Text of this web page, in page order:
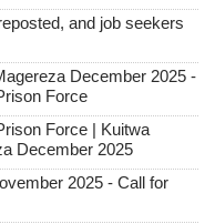
and job seekers
December 2025 -
Force
Force | Kuitwa
December 2025
2025 - Call for